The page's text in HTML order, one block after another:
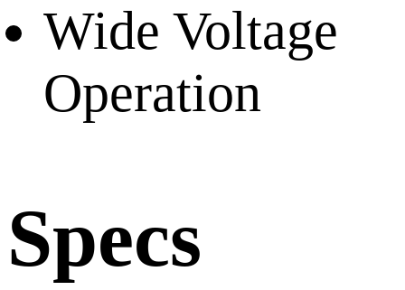
Wide Voltage
Operation
Specs